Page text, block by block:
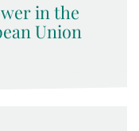
in the
Union